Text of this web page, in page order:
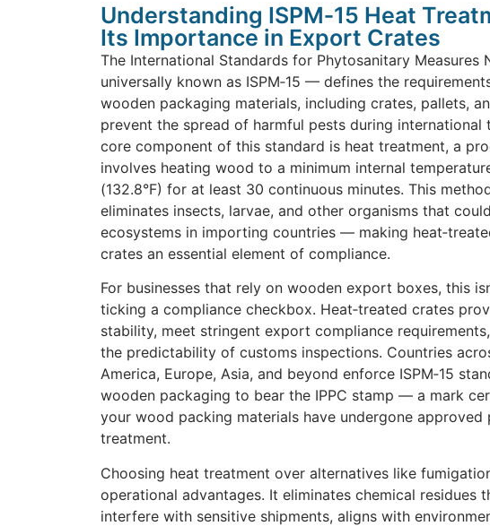
Understanding ISPM‑15 Heat
Its Importance in Export Crates
The International Standards for Phytosanitary Measures
universally known as ISPM‑15 — defines the
wooden packaging materials, including crates, pallets,
prevent the spread of harmful pests during international
core component of this standard is heat treatment, a
involves heating wood to a minimum internal
(132.8°F) for at least 30 continuous minutes. This
eliminates insects, larvae, and other organisms that
ecosystems in importing countries — making
crates an essential element of compliance.
For businesses that rely on wooden export boxes, this
ticking a compliance checkbox. Heat‑treated crates
stability, meet stringent export compliance
the predictability of customs inspections. Countries
America, Europe, Asia, and beyond enforce ISPM‑15
wooden packaging to bear the IPPC stamp — a mark
your wood packing materials have undergone approved
treatment.
Choosing heat treatment over alternatives like
operational advantages. It eliminates chemical residues
interfere with sensitive shipments, aligns with